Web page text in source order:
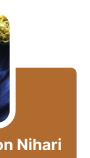
Nihari